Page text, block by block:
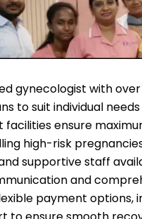
gynecologist with
to suit individual needs
ensure
high-risk
supportive staff
and
payment options,